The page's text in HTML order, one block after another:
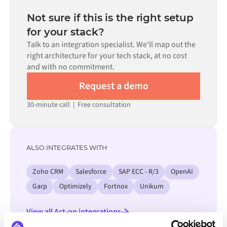
number of flows required, and your internal review
process. Pre-built connectors for many systems are
available in the Alumio marketplace, which significantly
reduces setup time.
Not sure if this is the right setup
for your stack?
Talk to an integration specialist. We'll map out the
right architecture for your tech stack, at no cost
and with no commitment.
Request a demo
30-minute call | Free consultation
ALSO INTEGRATES WITH
Zoho CRM Salesforce SAP ECC - R/3
OpenAI
Garp
Optimizely Fortnox Unikum
View all Act-on integrations